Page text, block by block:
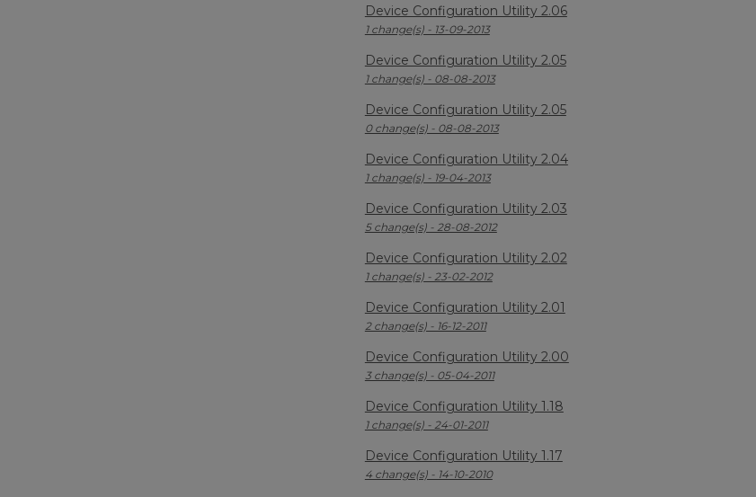
Device Configuration Utility 2.06
1 change(s) - 13-09-2013
Device Configuration Utility 2.05
1 change(s) - 08-08-2013
Device Configuration Utility 2.05
0 change(s) - 08-08-2013
Device Configuration Utility 2.04
1 change(s) - 19-04-2013
Device Configuration Utility 2.03
5 change(s) - 28-08-2012
Device Configuration Utility 2.02
1 change(s) - 23-02-2012
Device Configuration Utility 2.01
2 change(s) - 16-12-2011
Device Configuration Utility 2.00
3 change(s) - 05-04-2011
Device Configuration Utility 1.18
1 change(s) - 24-01-2011
Device Configuration Utility 1.17
4 change(s) - 14-10-2010